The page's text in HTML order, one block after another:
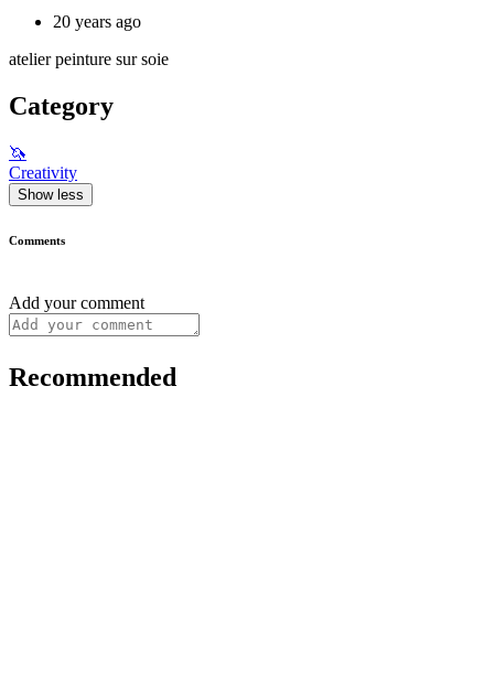
20 years ago
atelier peinture sur soie
Category
🦄
Creativity
Show less
Comments
Add your comment
Recommended